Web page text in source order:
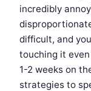
incredibly
difficult, and
touching it
1-2 weeks on
strategies to